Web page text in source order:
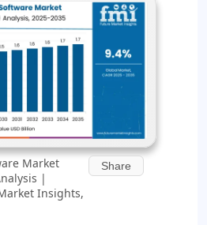
Market
|
Insights,
Share